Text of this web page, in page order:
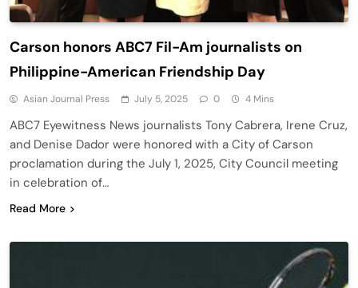
Carson honors ABC7 Fil-Am journalists on
Philippine-American Friendship Day
Asian Journal Press July 5, 2025 0 4 Mins
ABC7 Eyewitness News journalists Tony Cabrera, Irene Cruz,
and Denise Dador were honored with a City of Carson
proclamation during the July 1, 2025, City Council meeting
in celebration of…
Read More